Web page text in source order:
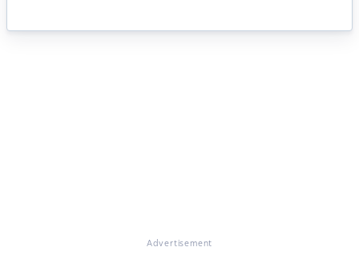
Advertisement